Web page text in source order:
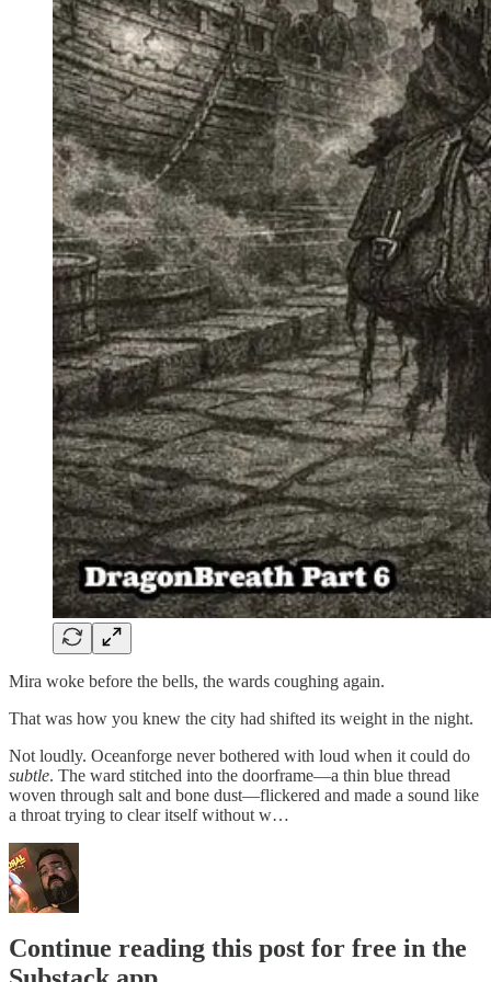
Mira woke before the bells, the wards coughing again.
That was how you knew the city had shifted its weight in the night.
Not loudly. Oceanforge never bothered with loud when it could do
subtle. The ward stitched into the doorframe—a thin blue thread
woven through salt and bone dust—flickered and made a sound like
a throat trying to clear itself without w…
Continue reading this post for free in the